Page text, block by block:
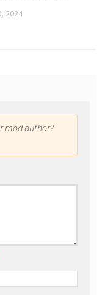
2024
mod author?